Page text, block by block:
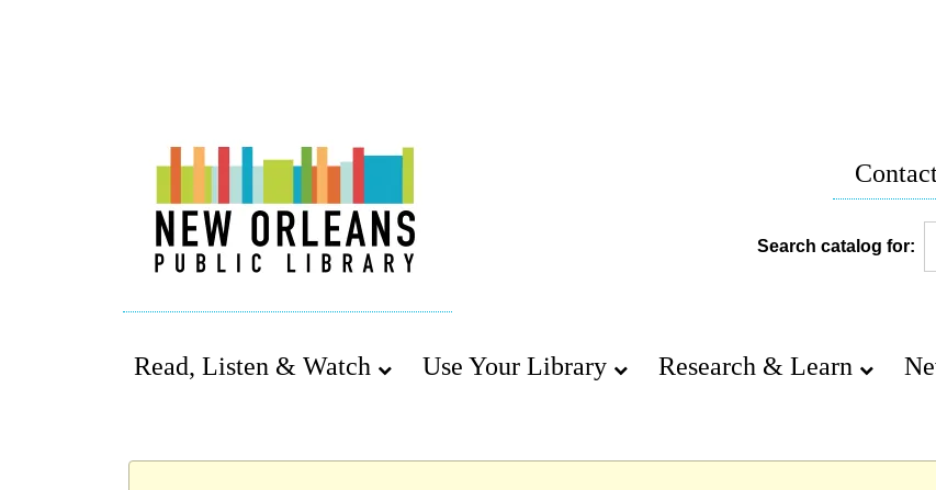
Search catalog for:
Read, Listen & Watch Use Your Library Research & Learn